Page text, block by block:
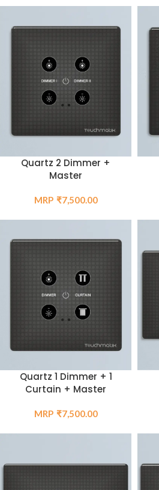
Quartz 2 Dimmer +
Master
₹7,500.00
Quartz 1 Dimmer + 1
Curtain + Master
₹7,500.00